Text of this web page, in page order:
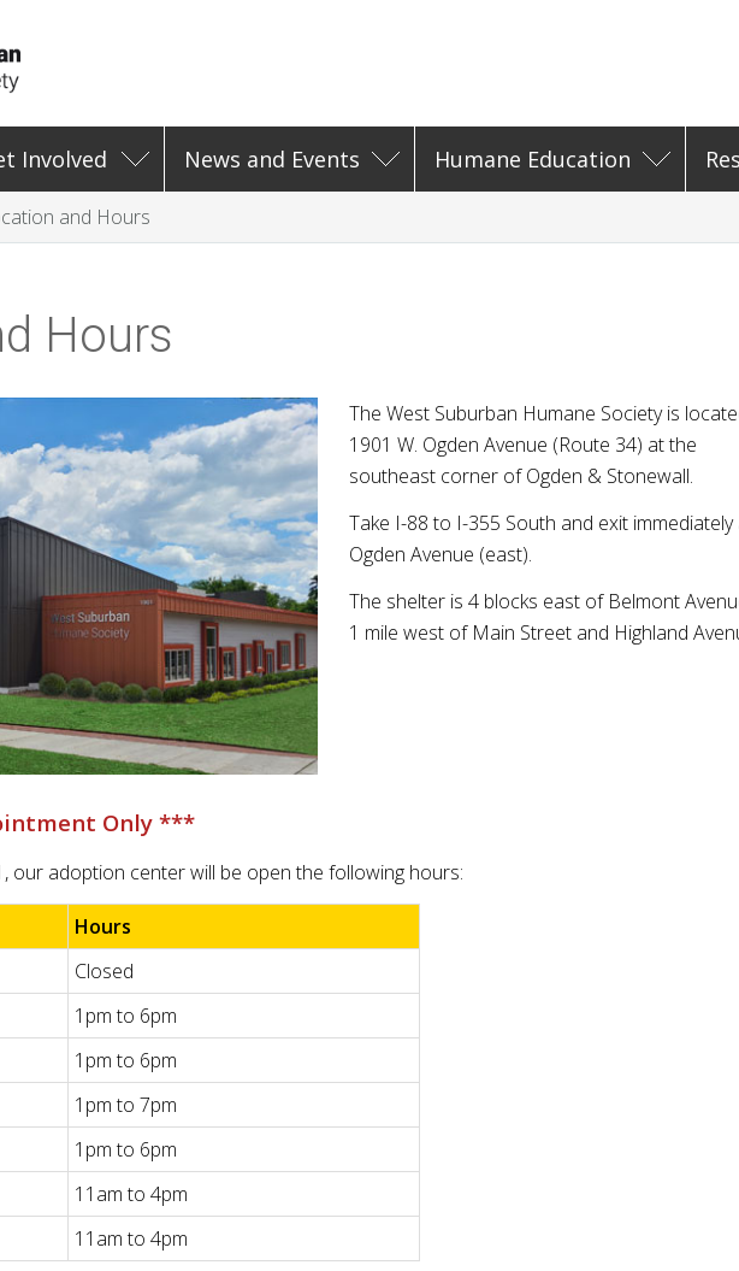
Involved News and Events Humane Education
and Hours
Hours
The West Suburban Humane Society is
1901 W. Ogden Avenue (Route 34) at the
southeast corner of Ogden & Stonewall.
Take I-88 to I-355 South and exit immediately
Ogden Avenue (east).
The shelter is 4 blocks east of Belmont
1 mile west of Main Street and Highland
Only ***
our adoption center will be open the following hours:
Hours
Closed
1pm to 6pm
1pm to 6pm
1pm to 7pm
1pm to 6pm
11am to 4pm
11am to 4pm